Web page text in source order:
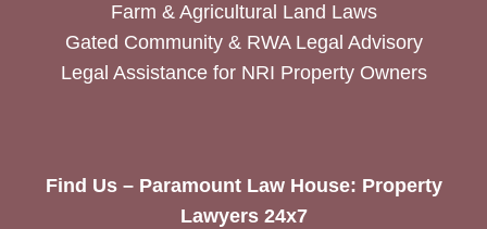
Farm & Agricultural Land Laws
Gated Community & RWA Legal Advisory
Legal Assistance for NRI Property Owners
Find Us – Paramount Law House: Property
Lawyers 24x7